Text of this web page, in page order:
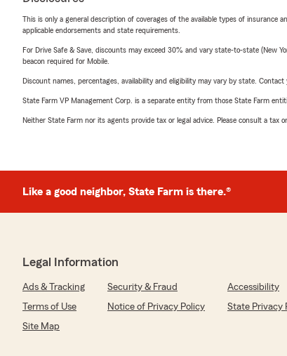
This is only a general description of coverages of the available types of
applicable endorsements and state requirements.
For Drive Safe & Save, discounts may exceed 30% and vary state-to-state (New
beacon required for Mobile.
Discount names, percentages, availability and eligibility may vary by state.
State Farm VP Management Corp. is a separate entity from those State Farm
Neither State Farm nor its agents provide tax or legal advice. Please consult a tax
Like a good neighbor, State Farm is there.®
Legal Information
Ads & Tracking Security & Fraud
Accessibility
Terms of Use
Notice of Privacy Policy
State Privacy
Site Map